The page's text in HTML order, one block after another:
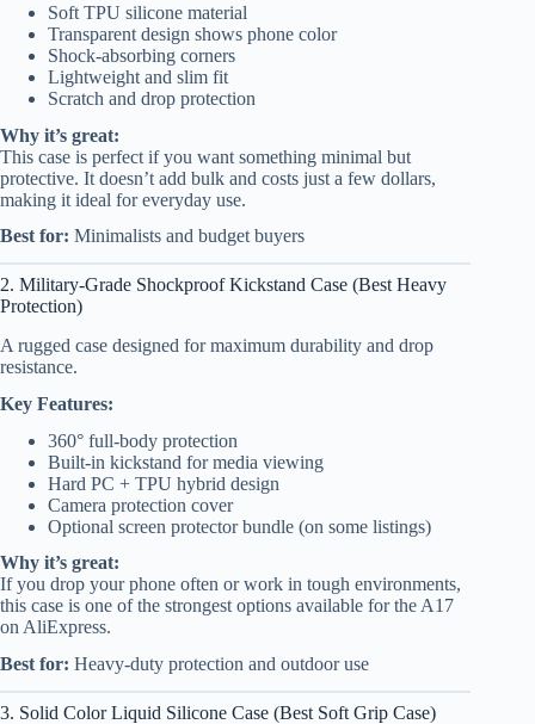
Soft TPU silicone material
Transparent design shows phone color
Shock-absorbing corners
Lightweight and slim fit
Scratch and drop protection
Why it’s great:
This case is perfect if you want something minimal but
protective. It doesn’t add bulk and costs just a few dollars,
making it ideal for everyday use.
Best for: Minimalists and budget buyers
2. Military-Grade Shockproof Kickstand Case (Best Heavy
Protection)
A rugged case designed for maximum durability and drop
resistance.
Key Features:
360° full-body protection
Built-in kickstand for media viewing
Hard PC + TPU hybrid design
Camera protection cover
Optional screen protector bundle (on some listings)
Why it’s great:
If you drop your phone often or work in tough environments,
this case is one of the strongest options available for the A17
on AliExpress.
Best for: Heavy-duty protection and outdoor use
3. Solid Color Liquid Silicone Case (Best Soft Grip Case)